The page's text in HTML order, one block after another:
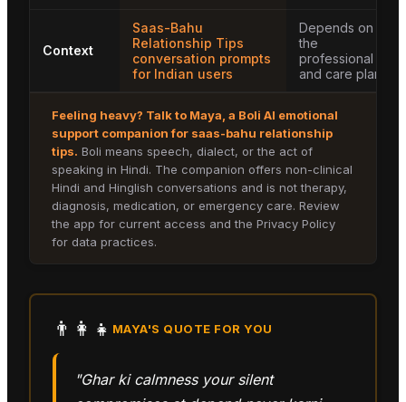
Context
Saas-Bahu
Relationship Tips
conversation prompts
for Indian users
Depends on
the
professional
and care plan
Feeling heavy? Talk to Maya , a Boli AI emotional
support companion for saas-bahu relationship
tips. Boli means speech, dialect, or the act of
speaking in Hindi. The companion offers non-clinical
Hindi and Hinglish conversations and is not therapy,
diagnosis, medication, or emergency care. Review
the app for current access and the Privacy Policy
for data practices.
👨‍👩‍👧 MAYA'S QUOTE FOR YOU
"Ghar ki calmness your silent